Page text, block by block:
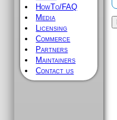
HowTo/FAQ
Media
Licensing
Commerce
Partners
Maintainers
Contact us